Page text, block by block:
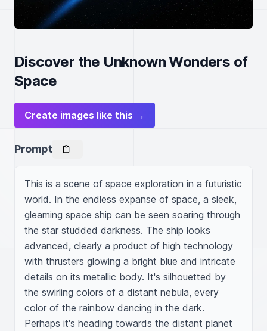
Discover the Unknown Wonders of
Space
Create images like this →
Prompt
This is a scene of space exploration in a futuristic
world. In the endless expanse of space, a sleek,
gleaming space ship can be seen soaring through
the star studded darkness. The ship looks
advanced, clearly a product of high technology
with thrusters glowing a bright blue and intricate
details on its metallic body. It's silhouetted by
the swirling colors of a distant nebula, every
color of the rainbow dancing in the dark.
Perhaps it's heading towards the distant planet